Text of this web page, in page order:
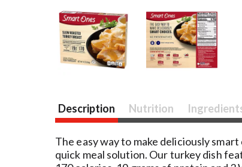
Description Nutrition
The easy way to make deliciously
quick meal solution. Our turkey dish